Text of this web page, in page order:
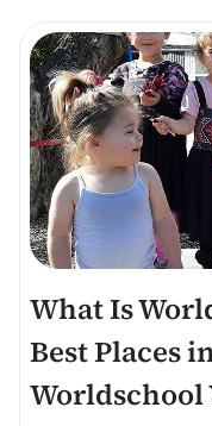
What Is
Best Places
Worldschool